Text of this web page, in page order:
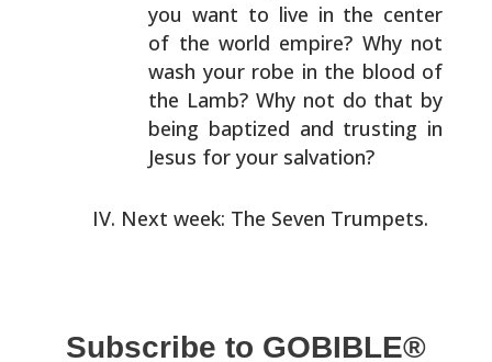
you want to live in the center
of the world empire? Why not
wash your robe in the blood of
the Lamb? Why not do that by
being baptized and trusting in
Jesus for your salvation?
Next week: The Seven Trumpets.
Subscribe to GOBIBLE®